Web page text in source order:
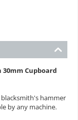
30mm Cupboard
hammer
by any machine.